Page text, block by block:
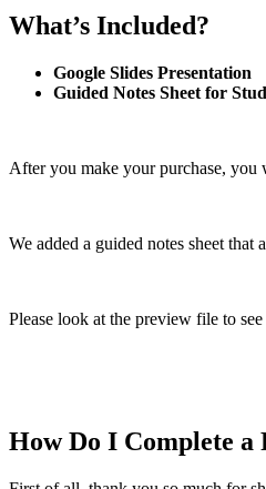
What’s Included?
Google Slides Presentation
Guided Notes Sheet for
After you make your purchase,
We added a guided notes sheet
Please look at the preview file to
How Do I Complete a